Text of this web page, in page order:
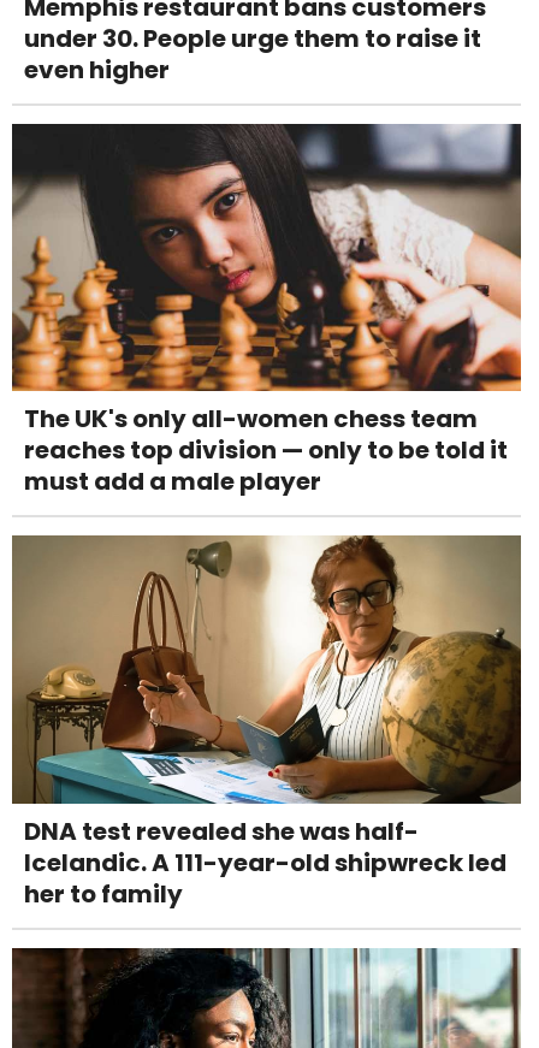
Memphis restaurant bans customers
under 30. People urge them to raise it
even higher
The UK's only all-women chess team
reaches top division — only to be told it
must add a male player
DNA test revealed she was half-
Icelandic. A 111-year-old shipwreck led
her to family